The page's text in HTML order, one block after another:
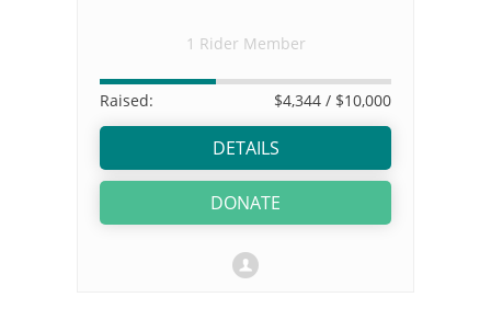
1 Rider Member
Raised: $4,344 / $10,000
DETAILS
DONATE